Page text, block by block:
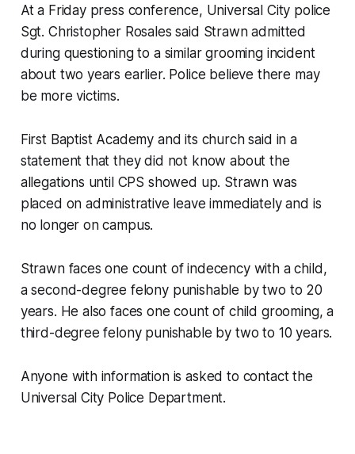
At a Friday press conference, Universal City police
Sgt. Christopher Rosales said Strawn admitted
during questioning to a similar grooming incident
about two years earlier. Police believe there may
be more victims.
First Baptist Academy and its church said in a
statement that they did not know about the
allegations until CPS showed up. Strawn was
placed on administrative leave immediately and is
no longer on campus.
Strawn faces one count of indecency with a child,
a second-degree felony punishable by two to 20
years. He also faces one count of child grooming, a
third-degree felony punishable by two to 10 years.
Anyone with information is asked to contact the
Universal City Police Department.